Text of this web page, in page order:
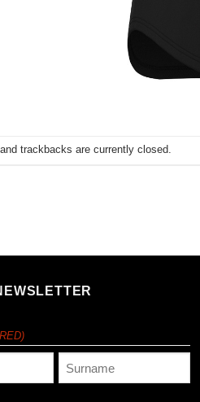
trackbacks are currently closed.